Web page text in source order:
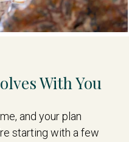
With You
and your plan
starting with a few